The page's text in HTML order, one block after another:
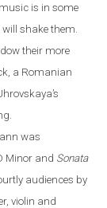
is in some
shake them.
their more
a Romanian
was
Minor and Sonata
audiences by
violin and